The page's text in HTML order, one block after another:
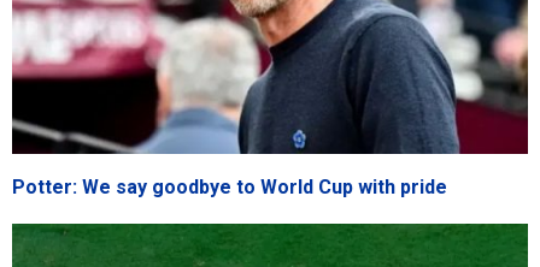
Potter: We say goodbye to World Cup with pride